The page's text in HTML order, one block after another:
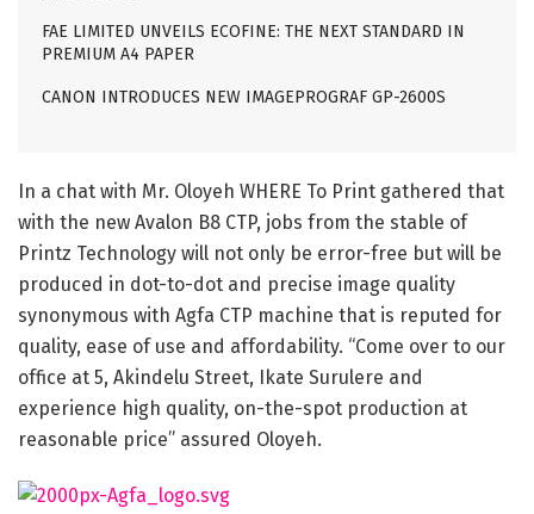
FAE LIMITED UNVEILS ECOFINE: THE NEXT STANDARD IN
PREMIUM A4 PAPER
CANON INTRODUCES NEW IMAGEPROGRAF GP-2600S
In a chat with Mr. Oloyeh WHERE To Print gathered that
with the new Avalon B8 CTP, jobs from the stable of
Printz Technology will not only be error-free but will be
produced in dot-to-dot and precise image quality
synonymous with Agfa CTP machine that is reputed for
quality, ease of use and affordability. “Come over to our
office at 5, Akindelu Street, Ikate Surulere and
experience high quality, on-the-spot production at
reasonable price” assured Oloyeh.